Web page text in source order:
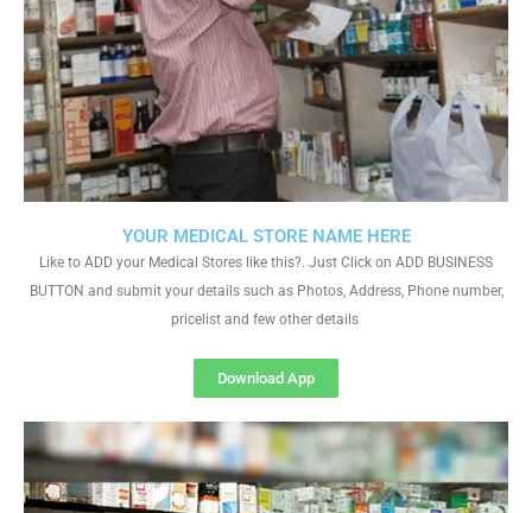
YOUR MEDICAL STORE NAME HERE
Like to ADD your Medical Stores like this?. Just Click on ADD BUSINESS
BUTTON and submit your details such as Photos, Address, Phone number,
pricelist and few other details
Download App